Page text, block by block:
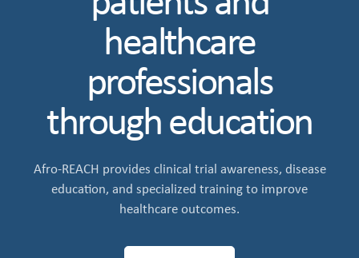
healthcare
professionals
through education
Afro-REACH provides clinical trial awareness, disease
education, and specialized training to improve
healthcare outcomes.